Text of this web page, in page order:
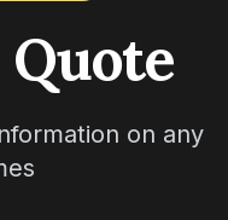
Quote
on any